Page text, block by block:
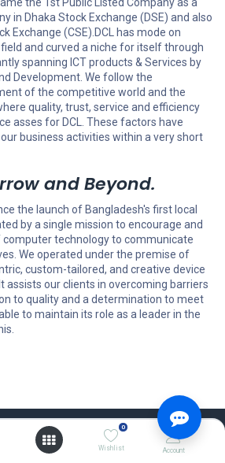
0
Wishlist Account
in Dhaka Stock Exchange (DSE) and also
Exchange (CSE).DCL has mode on
and curved a niche for itself through
spanning ICT products & Services by
Development. We follow the
of the competitive world and the
quality, trust, service and efficiency
asses for DCL. These factors have
business activities within a very short
and Beyond.
the launch of Bangladesh's first local
by a single mission to encourage and
technology to communicate
We operated under the premise of
custom-tailored, and creative device
assists our clients in overcoming barriers
to quality and a determination to meet
to maintain its role as a leader in the